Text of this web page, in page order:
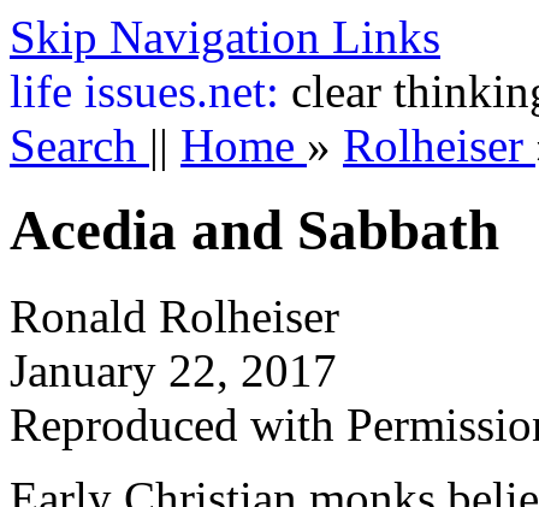
Skip Navigation Links
life issues.net: clear
Search || Home » Rolheiser
Acedia and Sabbath
Ronald Rolheiser
January 22, 2017
Reproduced with